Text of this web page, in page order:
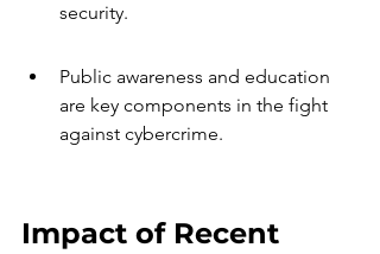
security.
Public awareness and education
are key components in the fight
against cybercrime.
Impact of Recent